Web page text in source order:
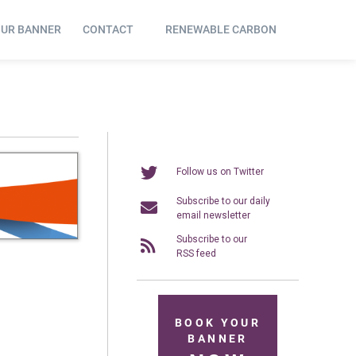
BANNER CONTACT RENEWABLE CARBON
Follow us on Twitter
Subscribe to our daily
email newsletter
Subscribe to our
RSS feed
BOOK YOUR
BANNER